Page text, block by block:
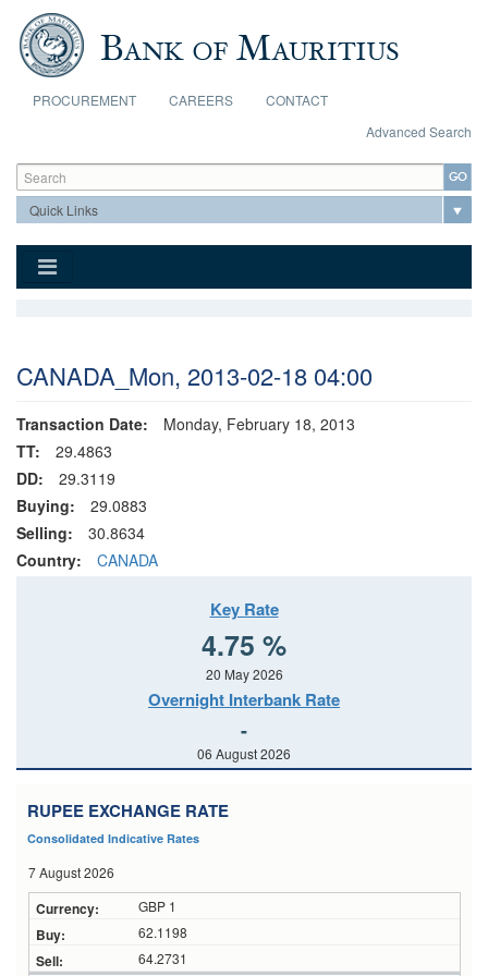
Skip to main content
PROCUREMENT CAREERS
CONTACT
Advanced Search
Search form
Search
CANADA_Mon, 2013-02-18 04:00
Transaction Date:
Monday, February 18, 2013
TT:
29.4863
DD:
29.3119
Buying:
29.0883
Selling:
30.8634
Country:
CANADA
Key Rate
4.75 %
20 May 2026
Overnight Interbank Rate
-
06 August 2026
RUPEE EXCHANGE RATE
Consolidated Indicative Rates
7 August 2026
GBP 1
62.1198
64.2731